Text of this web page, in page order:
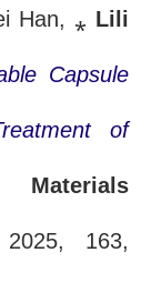
Han, ⁎ Lili
Capsule
of
163,